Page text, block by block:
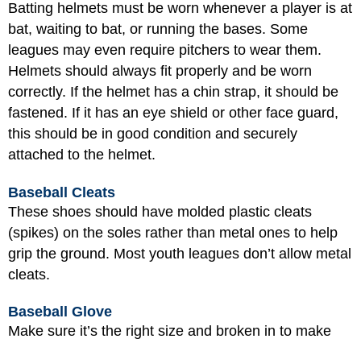
Batting helmets must be worn whenever a player is at
bat, waiting to bat, or running the bases. Some
leagues may even require pitchers to wear them.
Helmets should always fit properly and be worn
correctly. If the helmet has a chin strap, it should be
fastened. If it has an eye shield or other face guard,
this should be in good condition and securely
attached to the helmet.
Baseball Cleats
These shoes should have molded plastic cleats
(spikes) on the soles rather than metal ones to help
grip the ground. Most youth leagues don’t allow metal
cleats.
Baseball Glove
Make sure it’s the right size and broken in to make